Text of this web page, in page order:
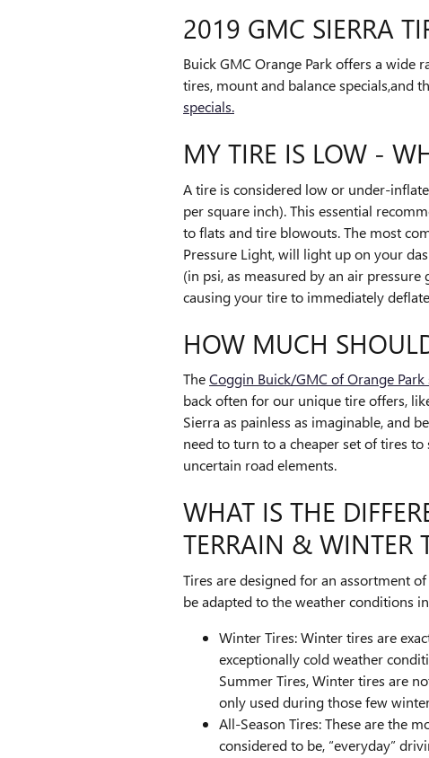
2019 GMC SIERRA
Buick GMC Orange Park offers a
tires, mount and balance specials,and
specials.
MY TIRE IS LOW -
A tire is considered low or under-
per square inch). This essential
to flats and tire blowouts. The most
Pressure Light, will light up on your
(in psi, as measured by an air
causing your tire to immediately
HOW MUCH
TheCoggin Buick/GMC of Orange Park
back often for our unique tire offers,
Sierra as painless as imaginable, and
need to turn to a cheaper set of tires
uncertain road elements.
WHAT IS THE
TERRAIN & WINTER
Tires are designed for an assortment
be adapted to the weather conditions
Winter Tires: Winter tires are
exceptionally cold weather
Summer Tires, Winter tires are
only used during those few
All-Season Tires: These are the
considered to be, “everyday”